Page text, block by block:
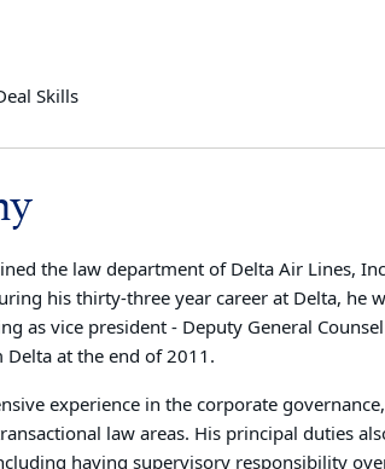
Skills
the law department of Delta Air Lines,
his thirty-three year career at Delta, he
as vice president - Deputy General
at the end of 2011.
experience in the corporate
law areas. His principal duties
having supervisory responsibility